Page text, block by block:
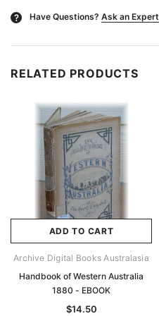
? Have Questions? Ask an Expert
RELATED PRODUCTS
ADD TO CART
Archive Digital Books Australasia
Handbook of Western Australia
1880 - EBOOK
$14.50